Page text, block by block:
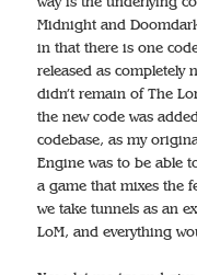
Midnight and
in that there is one
released as completely
didn’t remain of The
the new code was
codebase, as my
Engine was to be able
a game that mixes the
we take tunnels as an
LoM, and everything